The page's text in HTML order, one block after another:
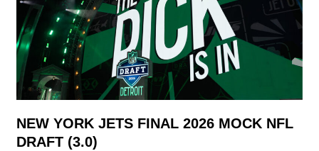
NEW YORK JETS FINAL 2026 MOCK NFL
DRAFT (3.0)